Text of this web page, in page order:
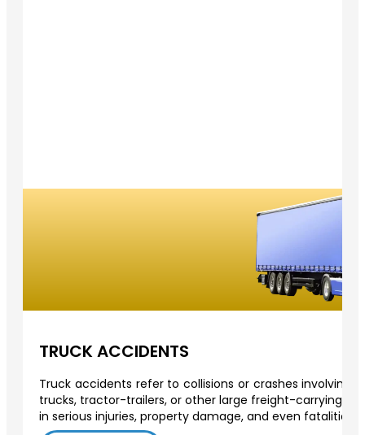
TRUCK ACCIDENTS
Truck accidents refer to collisions or crashes involving
trucks, tractor-trailers, or other large freight-carrying
in serious injuries, property damage, and even fatalities.